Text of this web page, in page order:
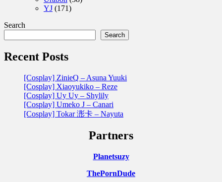
YJ (171)
Search
Search
Recent Posts
[Cosplay] ZinieQ – Asuna Yuuki
[Cosplay] Xiaoyukiko – Reze
[Cosplay] Uy Uy – Shylily
[Cosplay] Umeko J – Canari
[Cosplay] Tokar 浵卡 – Nayuta
Partners
Planetsuzy
ThePornDude